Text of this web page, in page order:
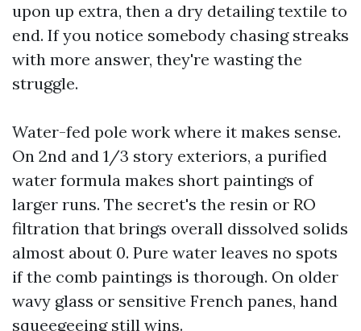
upon up extra, then a dry detailing textile to
end. If you notice somebody chasing streaks
with more answer, they're wasting the
struggle.
Water-fed pole work where it makes sense.
On 2nd and 1/3 story exteriors, a purified
water formula makes short paintings of
larger runs. The secret's the resin or RO
filtration that brings overall dissolved solids
almost about 0. Pure water leaves no spots
if the comb paintings is thorough. On older
wavy glass or sensitive French panes, hand
squeegeeing still wins.